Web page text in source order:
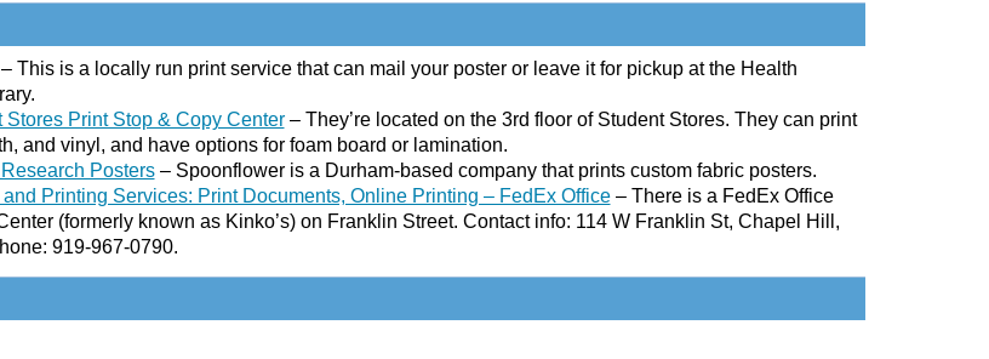
This is a locally run print service that can mail your poster or leave it for pickup at the Health
Stores Print Stop & Copy Center– They’re located on the 3rd floor of Student Stores. They can print
and vinyl, and have options for foam board or lamination.
Posters– Spoonflower is a Durham-based company that prints custom fabric posters.
and Printing Services: Print Documents, Online Printing – FedEx Office– There is a FedEx Office
(formerly known as Kinko’s) on Franklin Street. Contact info: 114 W Franklin St, Chapel Hill,
919-967-0790.